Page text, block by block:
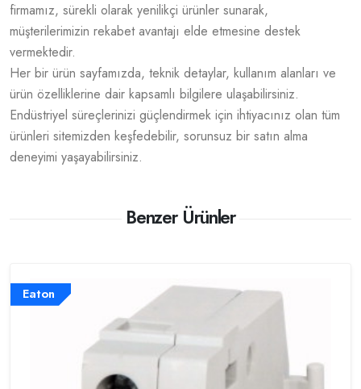
firmamız, sürekli olarak yenilikçi ürünler sunarak,
müşterilerimizin rekabet avantajı elde etmesine destek
vermektedir.
Her bir ürün sayfamızda, teknik detaylar, kullanım alanları ve
ürün özelliklerine dair kapsamlı bilgilere ulaşabilirsiniz.
Endüstriyel süreçlerinizi güçlendirmek için ihtiyacınız olan tüm
ürünleri sitemizden keşfedebilir, sorunsuz bir satın alma
deneyimi yaşayabilirsiniz.
Benzer Ürünler
Eaton